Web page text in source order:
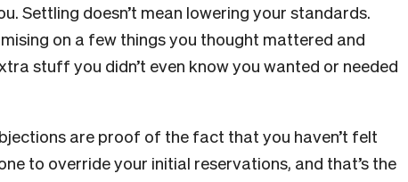
Settling doesn’t mean lowering your standards.
on a few things you thought mattered and
stuff you didn’t even know you wanted or needed
are proof of the fact that you haven’t felt
to override your initial reservations, and that’s the